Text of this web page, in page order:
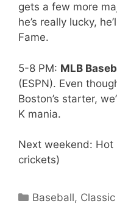
gets a few more
he’s really lucky,
Fame.
5-8 PM: MLB
(ESPN). Even
Boston’s starter,
K mania.
Next weekend:
crickets)
Categories
Baseball,